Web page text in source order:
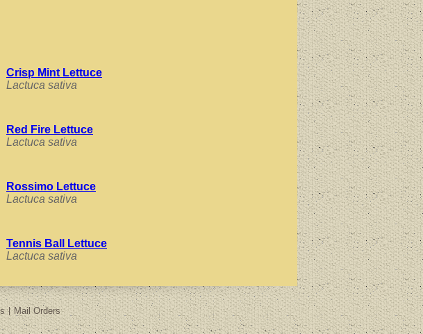
Crisp Mint Lettuce
Lactuca sativa
Red Fire Lettuce
Lactuca sativa
Rossimo Lettuce
Lactuca sativa
Tennis Ball Lettuce
Lactuca sativa
Mail Orders